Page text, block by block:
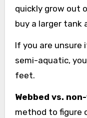
quickly grow out
buy a larger tank
If you are unsure
semi-aquatic,
feet.
Webbed vs.
method to figure